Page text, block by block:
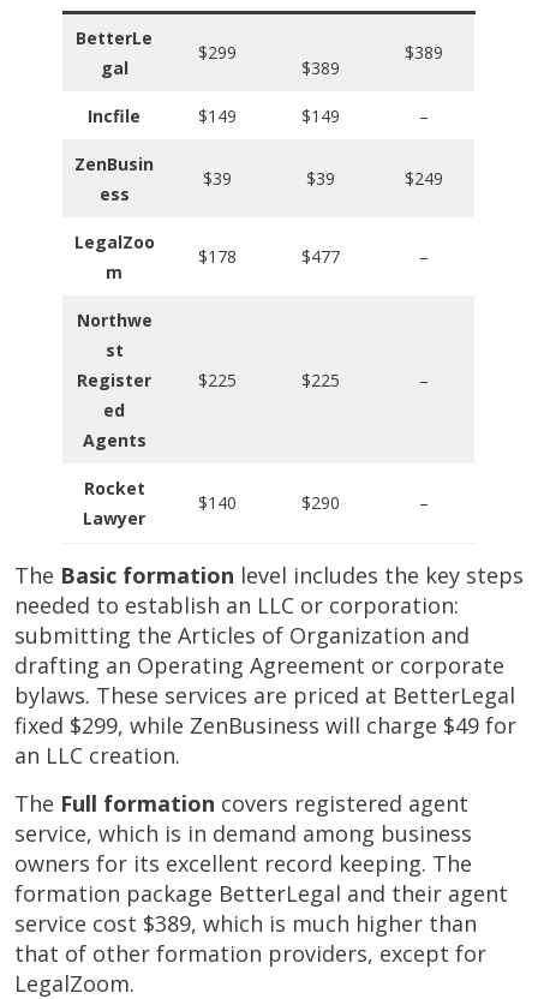
BetterLe
gal
$299
$389
$389
Incfile $149 $149 –
ZenBusin
ess
$39 $39 $249
LegalZoo
m
$178 $477 –
Northwe
st
Register
ed
Agents
$225 $225 –
Rocket
Lawyer
$140 $290 –
The Basic formation level includes the key steps
needed to establish an LLC or corporation:
submitting the Articles of Organization and
drafting an Operating Agreement or corporate
bylaws. These services are priced at BetterLegal
fixed $299, while ZenBusiness will charge $49 for
an LLC creation.
The Full formation covers registered agent
service, which is in demand among business
owners for its excellent record keeping. The
formation package BetterLegal and their agent
service cost $389, which is much higher than
that of other formation providers, except for
LegalZoom.